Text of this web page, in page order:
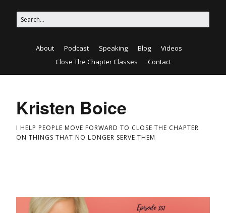
About Podcast Speaking Blog
Videos
Close The Chapter Classes
Contact
Kristen Boice
I HELP PEOPLE MOVE FORWARD TO CLOSE THE CHAPTER
ON THINGS THAT NO LONGER SERVE THEM